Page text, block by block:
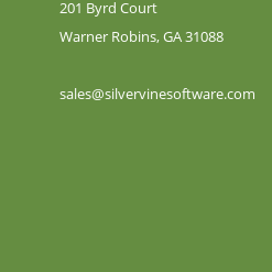
201 Byrd Court
Warner Robins, GA 31088
sales@silvervinesoftware.com